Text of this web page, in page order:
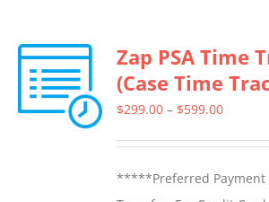
variants.
The
options
chosen
Zap PSA Time
(Case Time
$299.00 – $599.00Price
*****Preferred Payment